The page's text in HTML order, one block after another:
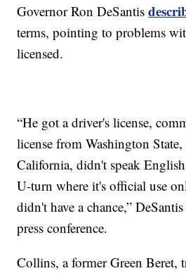
Governor Ron DeSantis
terms, pointing to problems
licensed.
“He got a driver's license,
license from Washington
California, didn't speak
U-turn where it's official use
didn't have a chance,”
press conference.
Collins, a former Green Beret,